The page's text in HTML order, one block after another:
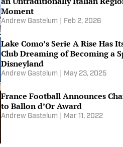
Moment
Andrew Gastelum Feb 2, 2026
Lake Como’s Serie A Rise Has
Club Dreaming of Becoming a
Disneyland
Andrew Gastelum May 23, 2025
France Football Announces
to Ballon d’Or Award
Andrew Gastelum Mar 11, 2022